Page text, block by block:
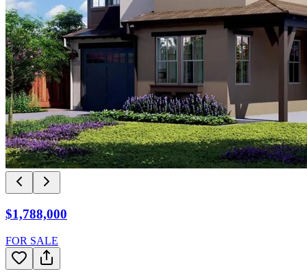
$1,788,000
FOR SALE